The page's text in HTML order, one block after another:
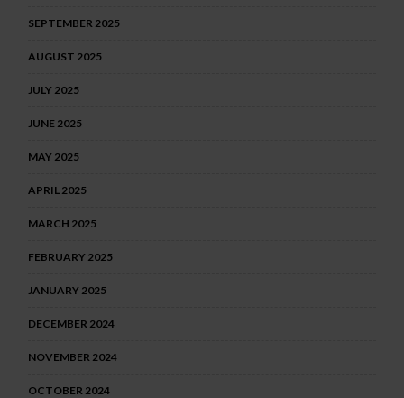
SEPTEMBER 2025
AUGUST 2025
JULY 2025
JUNE 2025
MAY 2025
APRIL 2025
MARCH 2025
FEBRUARY 2025
JANUARY 2025
DECEMBER 2024
NOVEMBER 2024
OCTOBER 2024